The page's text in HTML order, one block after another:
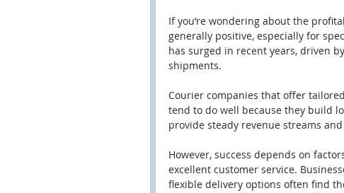
If you’re wondering about the
generally positive, especially for
has surged in recent years, driven
shipments.
Courier companies that offer
tend to do well because they build
provide steady revenue streams
However, success depends on
excellent customer service.
flexible delivery options often find